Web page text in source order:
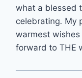
what a blessed
celebrating. My
warmest
forward to THE